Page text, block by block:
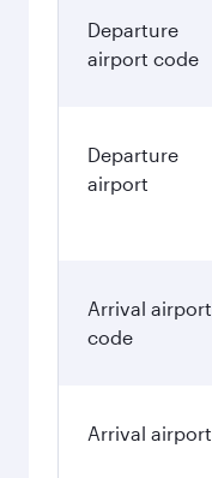
Departure
airport code
Departure
airport
Arrival airport
code
Arrival airport